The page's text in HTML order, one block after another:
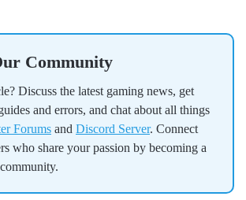
Community
Discuss the latest gaming news, get
and errors, and chat about all things
Forums and Discord Server. Connect
who share your passion by becoming a